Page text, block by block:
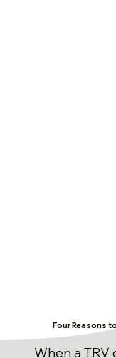
Four Reasons
When a TRV